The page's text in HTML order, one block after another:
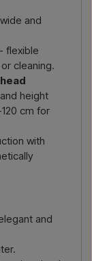
and
flexible
cleaning.
height
cm for
with
and